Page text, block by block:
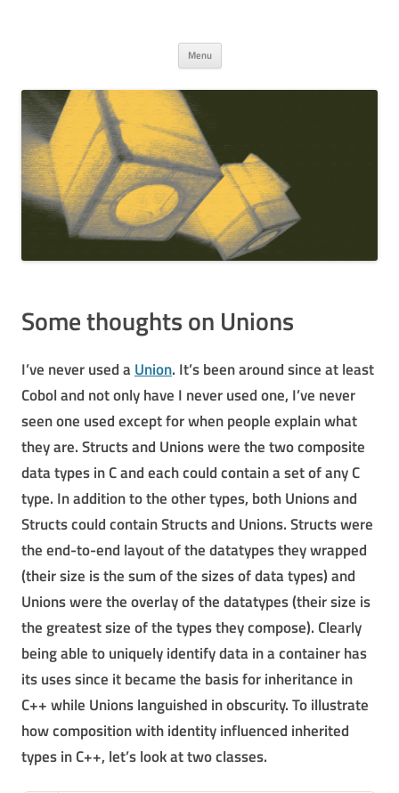
Menu Skip to content
Some thoughts on Unions
I’ve never used aUnion. It’s been around since at least
Cobol and not only have I never used one, I’ve never
seen one used except for when people explain what
they are. Structs and Unions were the two composite
data types in C and each could contain a set of any C
type. In addition to the other types, both Unions and
Structs could contain Structs and Unions. Structs were
the end-to-end layout of the datatypes they wrapped
(their size is the sum of the sizes of data types) and
Unions were the overlay of the datatypes (their size is
the greatest size of the types they compose). Clearly
being able to uniquely identify data in a container has
its uses since it became the basis for inheritance in
C++ while Unions languished in obscurity. To illustrate
how composition with identity influenced inherited
types in C++, let’s look at two classes.